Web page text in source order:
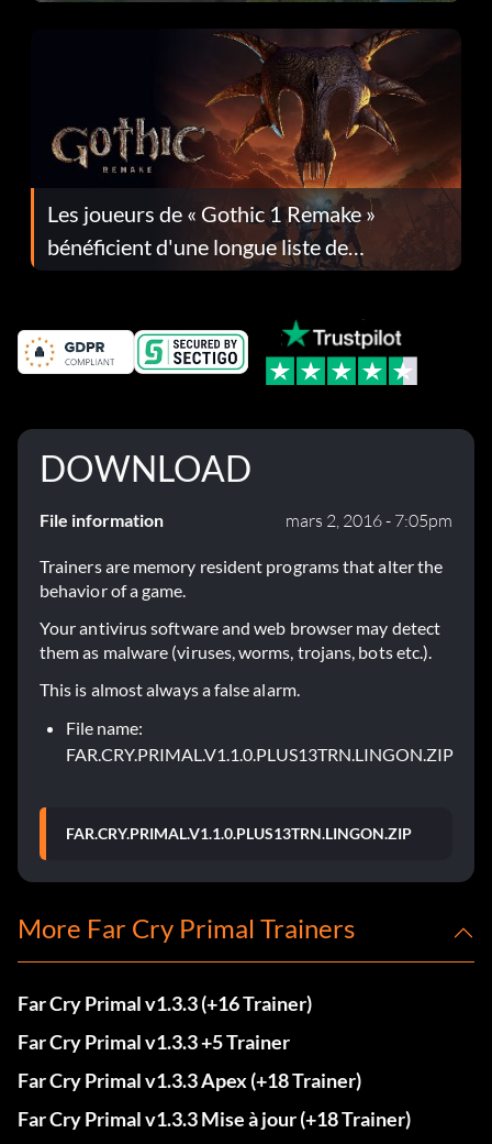
Les joueurs de « Gothic 1 Remake »
bénéficient d'une longue liste de
corrections dans la mise à jour 1.0.4
DOWNLOAD
File information mars 2, 2016 - 7:05pm
Trainers are memory resident programs that alter the
behavior of a game.
Your antivirus software and web browser may detect
them as malware (viruses, worms, trojans, bots etc.).
This is almost always a false alarm.
File name:
FAR.CRY.PRIMAL.V1.1.0.PLUS13TRN.LINGON.ZIP
FAR.CRY.PRIMAL.V1.1.0.PLUS13TRN.LINGON.ZIP
More Far Cry Primal Trainers
Far Cry Primal v1.3.3 (+16 Trainer)
Far Cry Primal v1.3.3 +5 Trainer
Far Cry Primal v1.3.3 Apex (+18 Trainer)
Far Cry Primal v1.3.3 Mise à jour (+18 Trainer)